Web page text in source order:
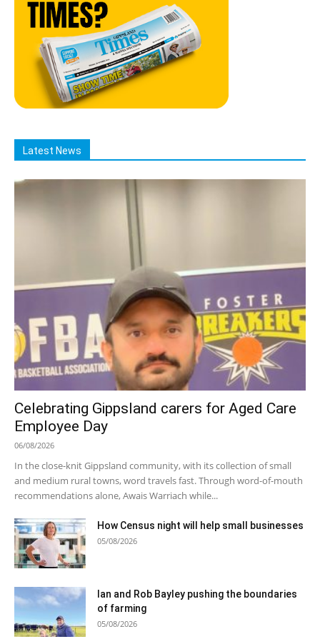
Latest News
Celebrating Gippsland carers for Aged Care
Employee Day
06/08/2026
In the close-knit Gippsland community, with its collection of small
and medium rural towns, word travels fast. Through word-of-mouth
recommendations alone, Awais Warriach while...
How Census night will help small businesses
05/08/2026
Ian and Rob Bayley pushing the boundaries
of farming
05/08/2026